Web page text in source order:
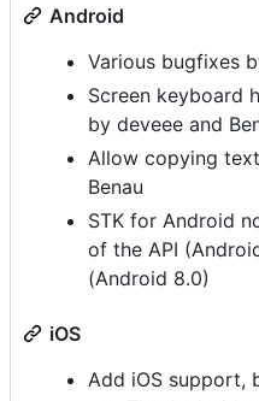
Android
Various bugfixes
Screen keyboard
by deveee and
Allow copying
Benau
STK for Android
of the API
(Android 8.0)
iOS
Add iOS support,